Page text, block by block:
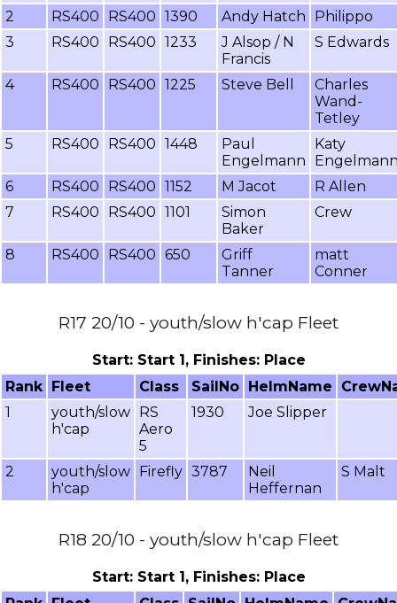
2
RS400 RS400 1390 Andy Hatch
Philippo
3
RS400 RS400 1233
J Alsop / N
Francis
S Edwards
4 RS400 RS400 1225 Steve Bell
Charles
Wand-
Tetley
5
RS400 RS400 1448
Paul
Engelmann
Katy
6
RS400 RS400 1152 M Jacot
R Allen
7
RS400 RS400 1101
Simon
Baker
Crew
8 RS400 RS400 650
Griff
Tanner
matt
Conner
R17 20/10 - youth/slow h'cap Fleet
Start: Start 1, Finishes: Place
Rank Fleet Class SailNo HelmName
1
youth/slow
h'cap
RS
Aero
5
1930 Joe Slipper
2
youth/slow
h'cap
Firefly 3787
Neil
Heffernan
S Malt
R18 20/10 - youth/slow h'cap Fleet
Start: Start 1, Finishes: Place